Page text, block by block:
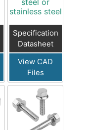
stainless steel
Specification
Datasheet
View CAD
Files